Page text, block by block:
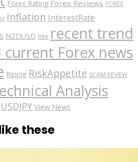
Forex Rating Forex Reviews FOREX
Inflation InterestRate
NZDUSD RBA recent trend
Forex news
Ripple RiskAppetite SCAM REVIEW
Analysis
USDJPY View News
these